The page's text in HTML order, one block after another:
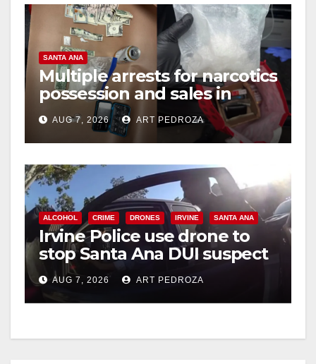
SANTA ANA
Multiple arrests for narcotics
possession and sales in
coastal OC
AUG 7, 2026 ART PEDROZA
ALCOHOL CRIME DRONES IRVINE SANTA ANA
Irvine Police use drone to
stop Santa Ana DUI suspect
after near-miss collision
AUG 7, 2026 ART PEDROZA